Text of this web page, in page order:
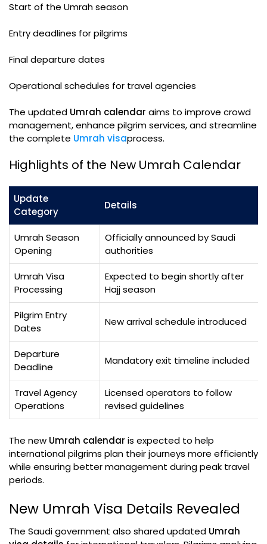
Start of the Umrah season
Entry deadlines for pilgrims
Final departure dates
Operational schedules for travel agencies
The updated Umrah calendar aims to improve crowd
management, enhance pilgrim services, and streamline
the complete Umrah visaprocess.
Highlights of the New Umrah Calendar
Update
Category
Details
Umrah Season
Opening
Officially announced by Saudi
authorities
Umrah Visa
Processing
Expected to begin shortly after
Hajj season
Pilgrim Entry
Dates
New arrival schedule introduced
Departure
Deadline
Mandatory exit timeline included
Travel Agency
Operations
Licensed operators to follow
revised guidelines
The new Umrah calendar is expected to help
international pilgrims plan their journeys more efficiently
while ensuring better management during peak travel
periods.
New Umrah Visa Details Revealed
The Saudi government also shared updated Umrah